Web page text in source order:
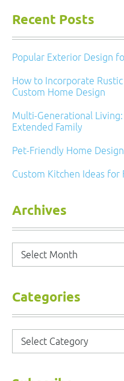
Recent Posts
Popular Exterior Design
How to Incorporate
Custom Home Design
Multi-Generational
Extended Family
Pet-Friendly Home
Custom Kitchen Ideas for
Archives
Archives
Categories
Categories